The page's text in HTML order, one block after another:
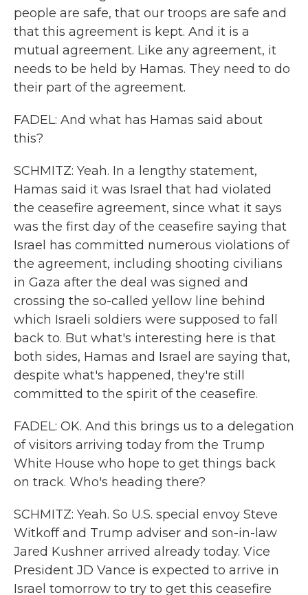
people are safe, that our troops are safe and
that this agreement is kept. And it is a
mutual agreement. Like any agreement, it
needs to be held by Hamas. They need to do
their part of the agreement.
FADEL: And what has Hamas said about
this?
SCHMITZ: Yeah. In a lengthy statement,
Hamas said it was Israel that had violated
the ceasefire agreement, since what it says
was the first day of the ceasefire saying that
Israel has committed numerous violations of
the agreement, including shooting civilians
in Gaza after the deal was signed and
crossing the so-called yellow line behind
which Israeli soldiers were supposed to fall
back to. But what's interesting here is that
both sides, Hamas and Israel are saying that,
despite what's happened, they're still
committed to the spirit of the ceasefire.
FADEL: OK. And this brings us to a delegation
of visitors arriving today from the Trump
White House who hope to get things back
on track. Who's heading there?
SCHMITZ: Yeah. So U.S. special envoy Steve
Witkoff and Trump adviser and son-in-law
Jared Kushner arrived already today. Vice
President JD Vance is expected to arrive in
Israel tomorrow to try to get this ceasefire